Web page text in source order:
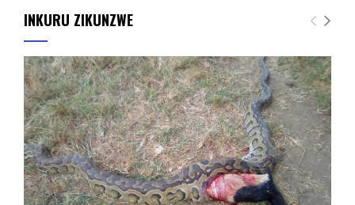
INKURU ZIKUNZWE